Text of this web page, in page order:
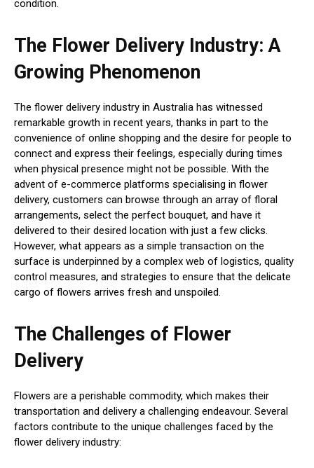
condition.
The Flower Delivery Industry: A
Growing Phenomenon
The flower delivery industry in Australia has witnessed
remarkable growth in recent years, thanks in part to the
convenience of online shopping and the desire for people to
connect and express their feelings, especially during times
when physical presence might not be possible. With the
advent of e-commerce platforms specialising in flower
delivery, customers can browse through an array of floral
arrangements, select the perfect bouquet, and have it
delivered to their desired location with just a few clicks.
However, what appears as a simple transaction on the
surface is underpinned by a complex web of logistics, quality
control measures, and strategies to ensure that the delicate
cargo of flowers arrives fresh and unspoiled.
The Challenges of Flower
Delivery
Flowers are a perishable commodity, which makes their
transportation and delivery a challenging endeavour. Several
factors contribute to the unique challenges faced by the
flower delivery industry: